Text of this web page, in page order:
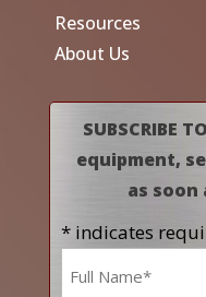
Resources
About Us
SUBSCRIBE
equipment,
as soon
* indicates